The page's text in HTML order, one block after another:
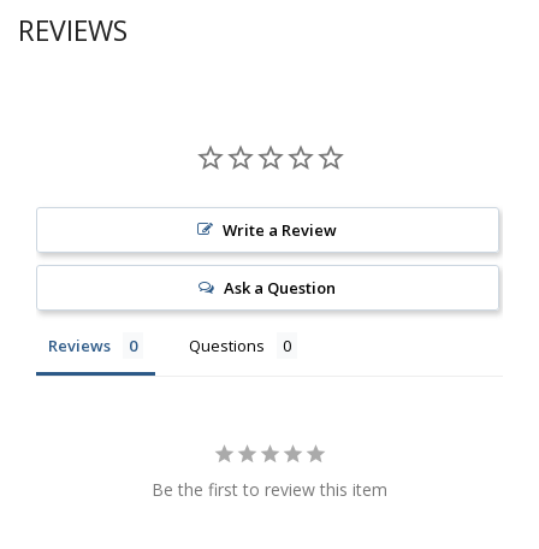
REVIEWS
Write a Review
Ask a Question
Reviews Questions
Be the first to review this item